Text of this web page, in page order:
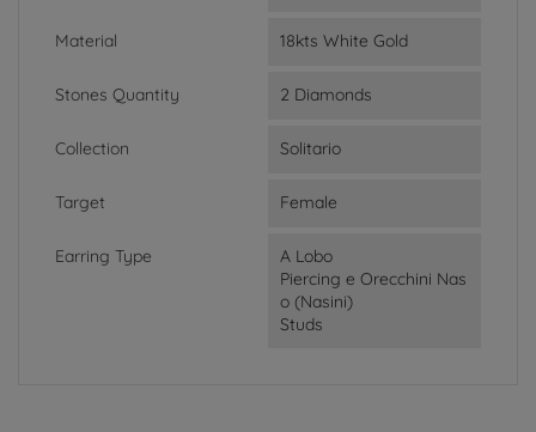
Material 18kts White Gold
Stones Quantity 2 Diamonds
Collection Solitario
Target Female
Earring Type
A Lobo
Piercing e Orecchini Nas
o (Nasini)
Studs